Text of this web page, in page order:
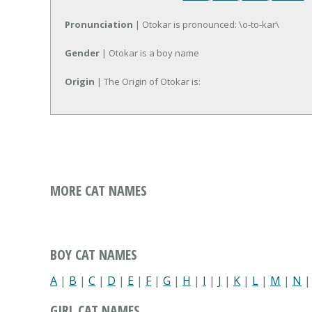
Pronunciation | Otokar is pronounced: \o-to-kar\
Gender | Otokar is a boy name
Origin | The Origin of Otokar is:
MORE CAT NAMES
BOY CAT NAMES
A | B | C | D | E | F| G | H | I | J | K | L | M | N |